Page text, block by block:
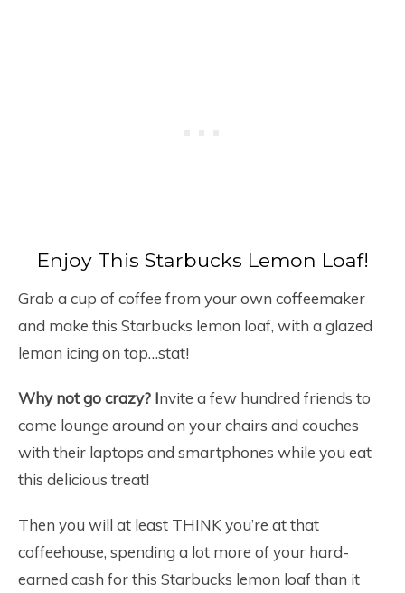
Enjoy This Starbucks Lemon Loaf!
Grab a cup of coffee from your own coffeemaker
and make this Starbucks lemon loaf, with a glazed
lemon icing on top…stat!
Why not go crazy? Invite a few hundred friends to
come lounge around on your chairs and couches
with their laptops and smartphones while you eat
this delicious treat!
Then you will at least THINK you’re at that
coffeehouse, spending a lot more of your hard-
earned cash for this Starbucks lemon loaf than it